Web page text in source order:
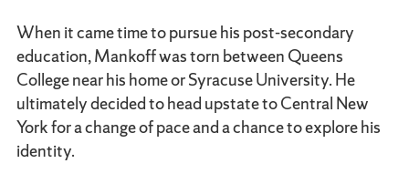
When it came time to pursue his post-secondary
education, Mankoff was torn between Queens
College near his home or Syracuse University. He
ultimately decided to head upstate to Central New
York for a change of pace and a chance to explore his
identity.